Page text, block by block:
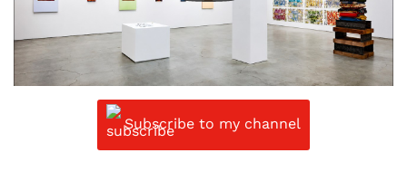
Subscribe to my channel